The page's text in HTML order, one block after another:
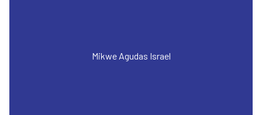
Mikwe Agudas Israel